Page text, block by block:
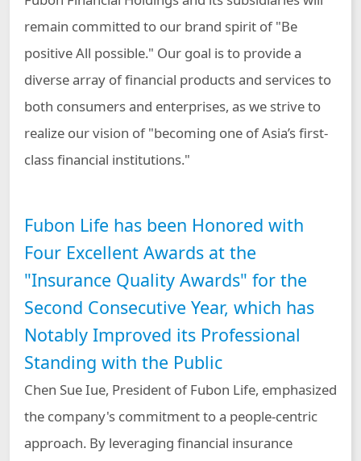
remain committed to our brand spirit of "Be
positive All possible." Our goal is to provide a
diverse array of financial products and services to
both consumers and enterprises, as we strive to
realize our vision of "becoming one of Asia’s first-
class financial institutions."
Fubon Life has been Honored with
Four Excellent Awards at the
"Insurance Quality Awards" for the
Second Consecutive Year, which has
Notably Improved its Professional
Standing with the Public
Chen Sue Iue, President of Fubon Life, emphasized
the company's commitment to a people-centric
approach. By leveraging financial insurance